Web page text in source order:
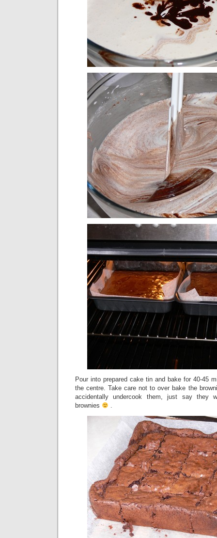
Pour into prepared cake tin and bake for 40-45
the centre. Take care not to over bake the
accidentally undercook them, just say they
brownies
.